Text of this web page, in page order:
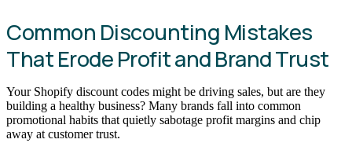
Common Discounting Mistakes
That Erode Profit and Brand Trust
Your Shopify discount codes might be driving sales, but are they
building a healthy business? Many brands fall into common
promotional habits that quietly sabotage profit margins and chip
away at customer trust.